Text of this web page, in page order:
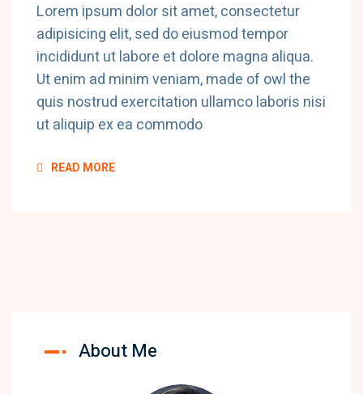
Lorem ipsum dolor sit amet, consectetur
adipisicing elit, sed do eiusmod tempor
incididunt ut labore et dolore magna aliqua.
Ut enim ad minim veniam, made of owl the
quis nostrud exercitation ullamco laboris nisi
ut aliquip ex ea commodo
READ MORE
About Me